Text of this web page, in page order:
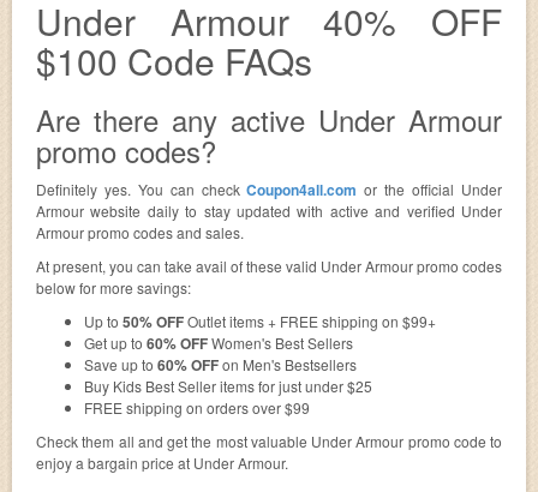
Under Armour 40% OFF
$100 Code FAQs
Are there any active Under Armour
promo codes?
Definitely yes. You can checkCoupon4all.com or the official Under
Armour website daily to stay updated with active and verified Under
Armour promo codes and sales.
At present, you can take avail of these valid Under Armour promo codes
below for more savings:
Up to 50% OFFOutlet items + FREE shipping on $99+
Get up to 60% OFFWomen's Best Sellers
Save up to 60% OFFon Men's Bestsellers
Buy Kids Best Seller items for just under $25
FREE shipping on orders over $99
Check them all and get the most valuable Under Armour promo code to
enjoy a bargain price at Under Armour.